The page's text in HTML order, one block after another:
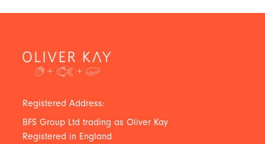
Registered Address:
BFS Group Ltd trading as Oliver Kay
Registered in England